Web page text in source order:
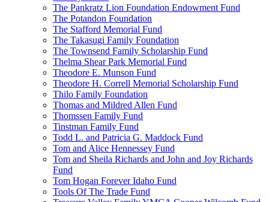
The Pankratz Lion Foundation Endowment Fund
The Potandon Foundation
The Stafford Memorial Fund
The Takasugi Family Foundation
The Townsend Family Scholarship Fund
Thelma Shear Park Memorial Fund
Theodore E. Munson Fund
Theodore H. Correll Memorial Scholarship Fund
Thilo Family Foundation
Thomas and Mildred Allen Fund
Thomssen Family Fund
Tinstman Family Fund
Todd L. and Patricia G. Maddock Fund
Tom and Alice Hennessey Fund
Tom and Sheila Richards and John and Joy Richards
Fund
Tom Hogan Forever Idaho Fund
Tools Of The Trade Fund